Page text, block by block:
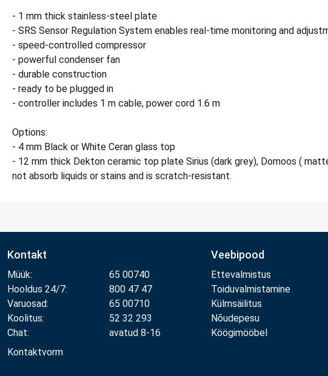
- 1 mm thick stainless-steel plate
- SRS Sensor Regulation System enables real-time monitoring and
- speed-controlled compressor
- powerful condenser fan
- durable construction
- ready to be plugged in
- controller includes 1 m cable, power cord 1.6 m
Options:
- 4 mm Black or White Ceran glass top
- 12 mm thick Dekton ceramic top plate Sirius (dark grey), Domoos (
not absorb liquids or stains and is scratch-resistant.
Kontakt
Müük:
65 00740
Hooldus 24/7:
800 47 47
Varuosad:
65 00710
Koolitus:
52 32 293
Chat:
avatud 8-16
Kontaktvorm
Veebipood
Ettevalmistus
Toiduvalmistamine
Külmsäilitus
Nõudepesu
Köögimööbel